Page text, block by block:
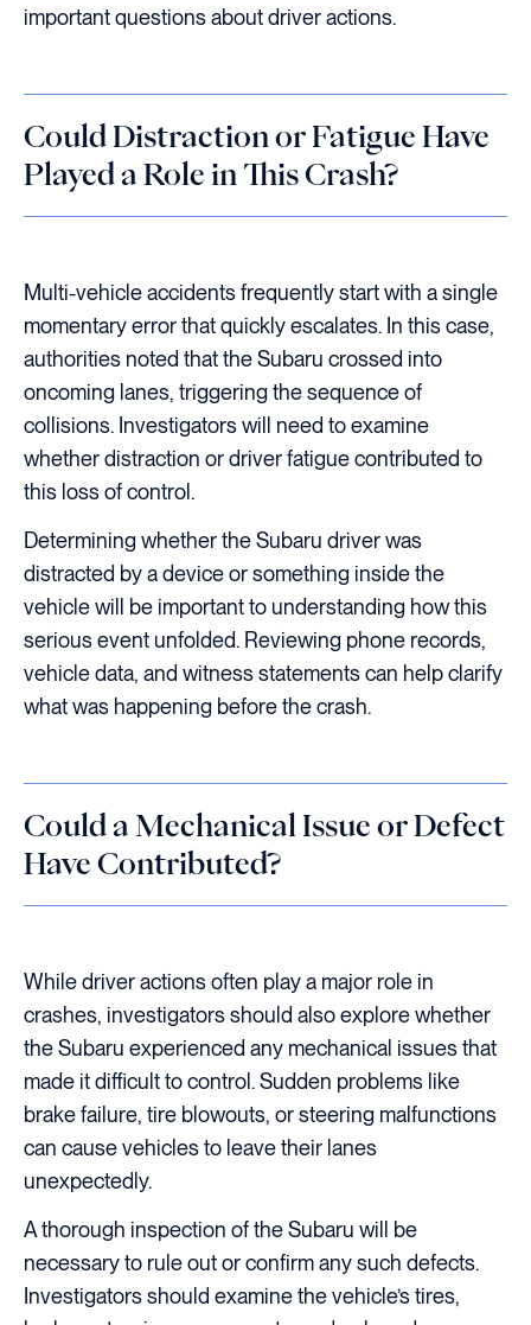
important questions about driver actions.
Could Distraction or Fatigue Have
Played a Role in This Crash?
Multi-vehicle accidents frequently start with a single
momentary error that quickly escalates. In this case,
authorities noted that the Subaru crossed into
oncoming lanes, triggering the sequence of
collisions. Investigators will need to examine
whether distraction or driver fatigue contributed to
this loss of control.
Determining whether the Subaru driver was
distracted by a device or something inside the
vehicle will be important to understanding how this
serious event unfolded. Reviewing phone records,
vehicle data, and witness statements can help clarify
what was happening before the crash.
Could a Mechanical Issue or Defect
Have Contributed?
While driver actions often play a major role in
crashes, investigators should also explore whether
the Subaru experienced any mechanical issues that
made it difficult to control. Sudden problems like
brake failure, tire blowouts, or steering malfunctions
can cause vehicles to leave their lanes
unexpectedly.
A thorough inspection of the Subaru will be
necessary to rule out or confirm any such defects.
Investigators should examine the vehicle’s tires,